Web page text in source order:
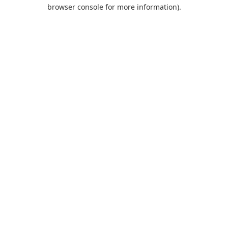
browser console for more information).